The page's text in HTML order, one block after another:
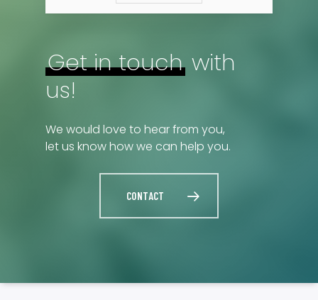
Get in touch with
us!
We would love to hear from you,
let us know how we can help you.
CONTACT